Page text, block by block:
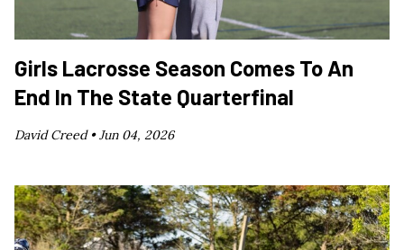
Girls Lacrosse Season Comes To An
End In The State Quarterfinal
David Creed •Jun 04, 2026